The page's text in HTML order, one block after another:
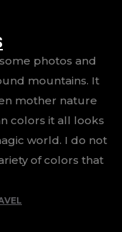
photos and
mountains. It
mother nature
colors it all looks
world. I do not
of colors that